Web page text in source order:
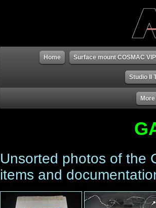
Home Surface mount COSMAC VIP
Studio II
Unsorted photos of the
items and